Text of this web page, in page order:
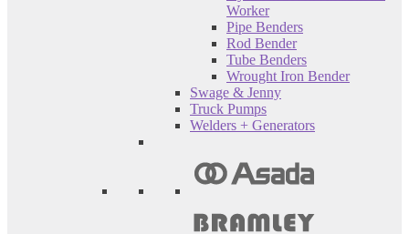
Worker
Pipe Benders
Rod Bender
Tube Benders
Wrought Iron Bender
Swage & Jenny
Truck Pumps
Welders + Generators